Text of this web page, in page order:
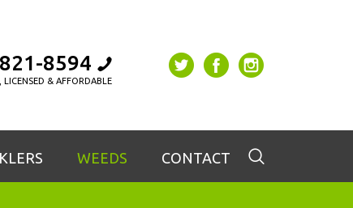
8594
LICENSED & AFFORDABLE
WEEDS CONTACT